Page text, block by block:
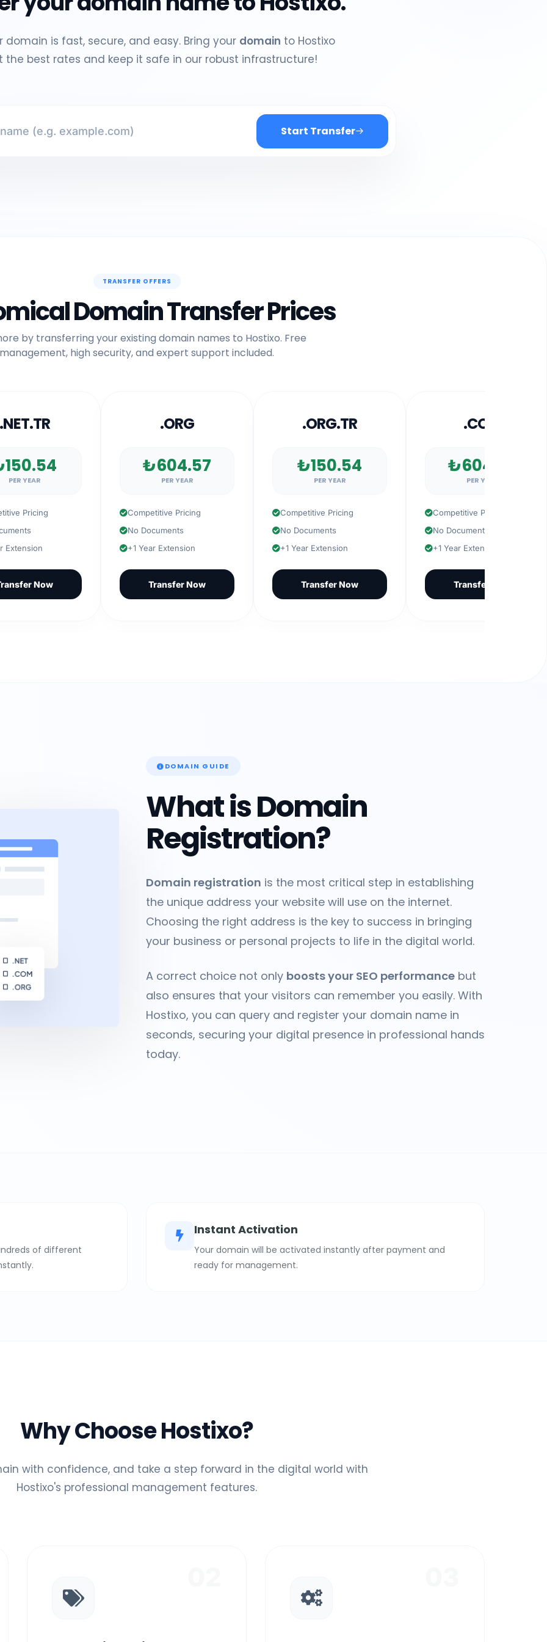
domain is fast, secure, and easy. Bring your domain to Hostixo
the best rates and keep it safe in our robust infrastructure!
Start Transfer
TRANSFER OFFERS
Domain Transfer Prices
by transferring your existing domain names to Hostixo. Free
management, high security, and expert support included.
YEAR
Pricing
Now
.ORG
₺604.57
PER YEAR
Competitive Pricing
No Documents
+1 Year Extension
Transfer Now
.ORG.TR
₺150.54
PER YEAR
Competitive Pricing
No Documents
+1 Year Extension
Transfer Now
.COM
₺604.57
PER YEAR
Competitive Pricing
No Documents
+1 Year Extension
Transfer Now
DOMAIN GUIDE
What is Domain
Registration?
Domain registration is the most critical step in establishing
the unique address your website will use on the internet.
Choosing the right address is the key to success in bringing
your business or personal projects to life in the digital world.
A correct choice not only boosts your SEO performance but
also ensures that your visitors can remember you easily. With
Hostixo, you can query and register your domain name in
seconds, securing your digital presence in professional hands
today.
of different
Instant Activation
Your domain will be activated instantly after payment and
ready for management.
Why Choose Hostixo?
with confidence, and take a step forward in the digital world with
Hostixo's professional management features.